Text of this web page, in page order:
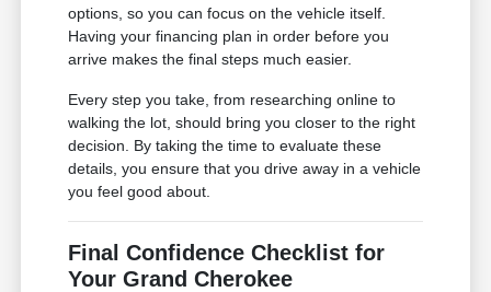
options, so you can focus on the vehicle itself.
Having your financing plan in order before you
arrive makes the final steps much easier.
Every step you take, from researching online to
walking the lot, should bring you closer to the right
decision. By taking the time to evaluate these
details, you ensure that you drive away in a vehicle
you feel good about.
Final Confidence Checklist for
Your Grand Cherokee